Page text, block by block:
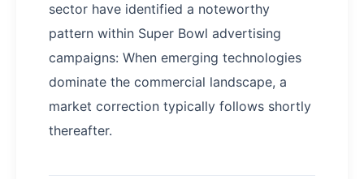
sector have identified a noteworthy
pattern within Super Bowl advertising
campaigns: When emerging technologies
dominate the commercial landscape, a
market correction typically follows shortly
thereafter.